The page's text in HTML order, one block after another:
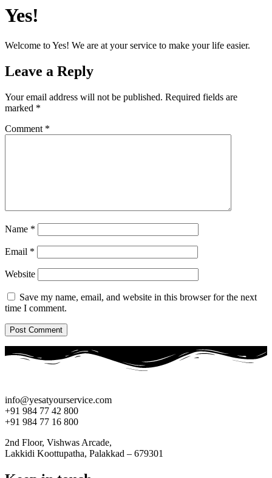
Yes!
Welcome to Yes! We are at your service to make your life easier.
Leave a Reply
Your email address will not be published. Required fields are
marked *
Comment *
Name *
Email *
Website
Save my name, email, and website in this browser for the next
time I comment.
info@yesatyourservice.com
+91 984 77 42 800
+91 984 77 16 800
2nd Floor, Vishwas Arcade,
Lakkidi Koottupatha, Palakkad – 679301